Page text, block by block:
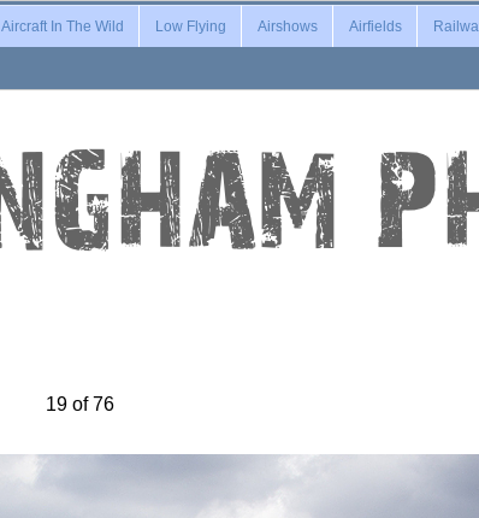
Aircraft In The Wild Low Flying Airshows Airfields
19 of 76